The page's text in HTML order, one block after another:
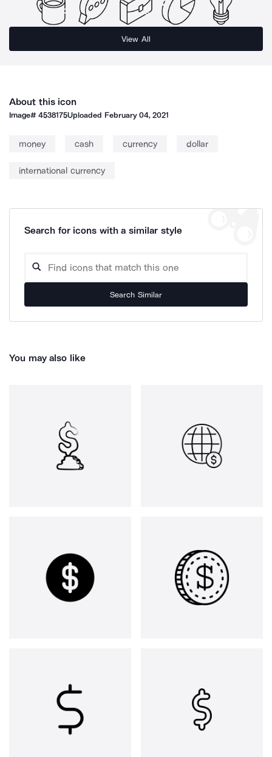
View All
About this icon
Image#4538175Uploaded February 04, 2021
money cash currency dollar
international currency
Search for icons with a similar style
Search Similar
You may also like